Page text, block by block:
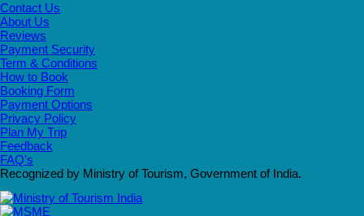
Contact Us
About Us
Reviews
Payment Security
Term & Conditions
How to Book
Booking Form
Payment Options
Privacy Policy
Plan My Trip
Feedback
FAQ's
Recognized by Ministry of Tourism, Government of India.